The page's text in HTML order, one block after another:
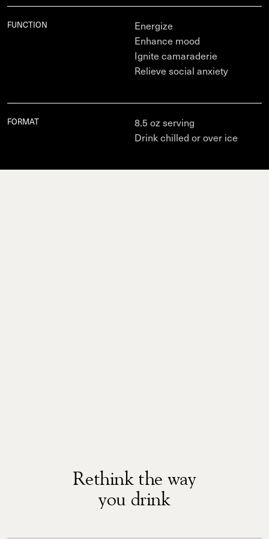
Total Carb8g (3% DV), Fiber 0g (0% DV), Total Sugars 8g (0% DV),
Potas. (0% DV), Vit B12 (40% DV).
FUNCTION
Energize
Enhance mood
Ignite camaraderie
Relieve social anxiety
FORMAT
8.5 oz serving
Drink chilled or over ice
Rethink the way
you drink